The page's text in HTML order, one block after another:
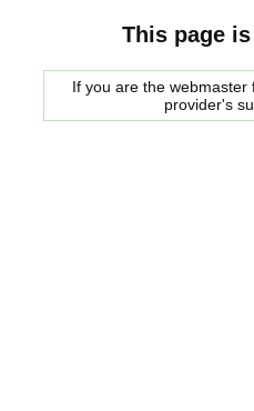
This page
If you are the
provider's